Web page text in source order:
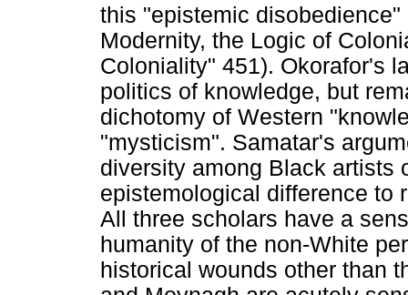
this "epistemic
Modernity, the Logic of
Coloniality" 451). Okorafor's
politics of knowledge, but
dichotomy of Western
"mysticism". Samatar's
diversity among Black artists
epistemological difference to
All three scholars have a
humanity of the non-White
historical wounds other than